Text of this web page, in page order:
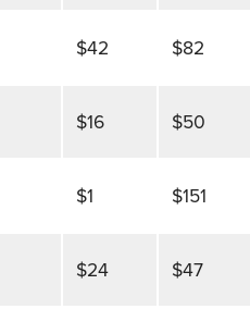
$42 $82
$16 $50
$1 $151
$24 $47